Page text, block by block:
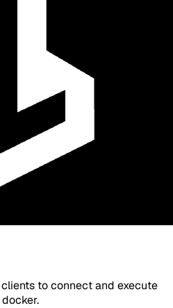
to connect and execute